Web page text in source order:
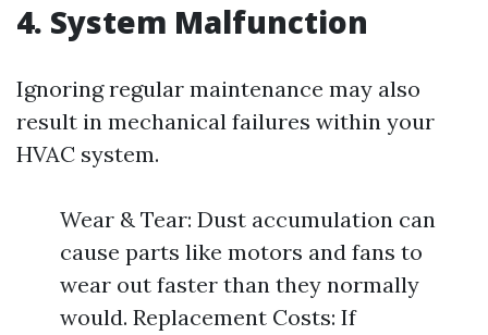
4. System Malfunction
Ignoring regular maintenance may also
result in mechanical failures within your
HVAC system.
Wear & Tear: Dust accumulation can
cause parts like motors and fans to
wear out faster than they normally
would. Replacement Costs: If